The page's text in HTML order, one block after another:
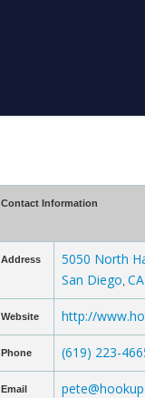
Contact Information
Address
5050 North
San Diego CA
Website http://
Phone (619) 223-
Email